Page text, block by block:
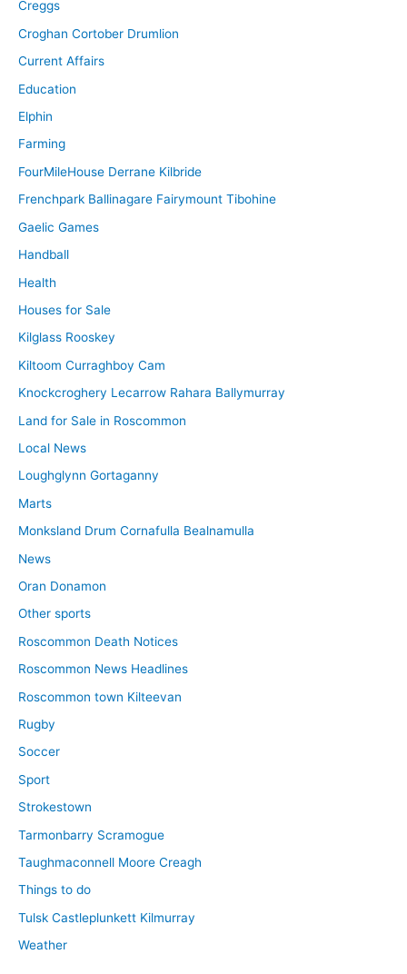
Creggs
Croghan Cortober Drumlion
Current Affairs
Education
Elphin
Farming
FourMileHouse Derrane Kilbride
Frenchpark Ballinagare Fairymount Tibohine
Gaelic Games
Handball
Health
Houses for Sale
Kilglass Rooskey
Kiltoom Curraghboy Cam
Knockcroghery Lecarrow Rahara Ballymurray
Land for Sale in Roscommon
Local News
Loughglynn Gortaganny
Marts
Monksland Drum Cornafulla Bealnamulla
News
Oran Donamon
Other sports
Roscommon Death Notices
Roscommon News Headlines
Roscommon town Kilteevan
Rugby
Soccer
Sport
Strokestown
Tarmonbarry Scramogue
Taughmaconnell Moore Creagh
Things to do
Tulsk Castleplunkett Kilmurray
Weather